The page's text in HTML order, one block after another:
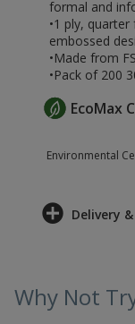
formal and
•1 ply,
embossed
•Made from
•Pack of 200
EcoMax
Environmental
Delivery
Why Not